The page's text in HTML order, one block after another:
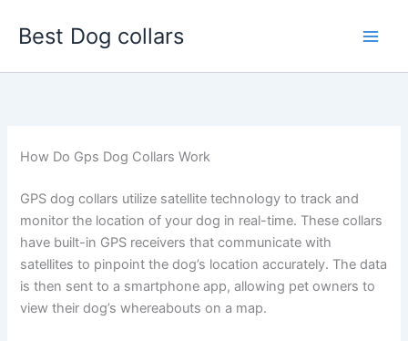
Best Dog collars
How Do Gps Dog Collars Work
GPS dog collars utilize satellite technology to track and
monitor the location of your dog in real-time. These collars
have built-in GPS receivers that communicate with
satellites to pinpoint the dog’s location accurately. The data
is then sent to a smartphone app, allowing pet owners to
view their dog’s whereabouts on a map.